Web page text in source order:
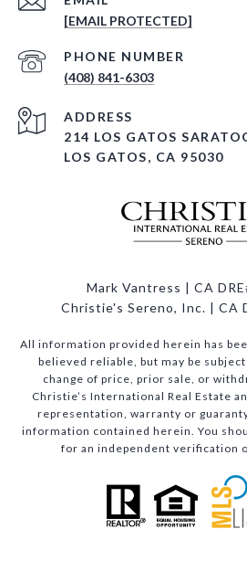
[EMAIL PROTECTED]
PHONE NUMBER
(408) 841-6303
ADDRESS
214 LOS GATOS
LOS GATOS, CA 95030
Mark Vantress | CA
Christie's Sereno, Inc. | CA
All information provided herein has
believed reliable, but may be
change of price, prior sale, or
Christie’s International Real Estate
representation, warranty or
information contained herein. You
for an independent verification